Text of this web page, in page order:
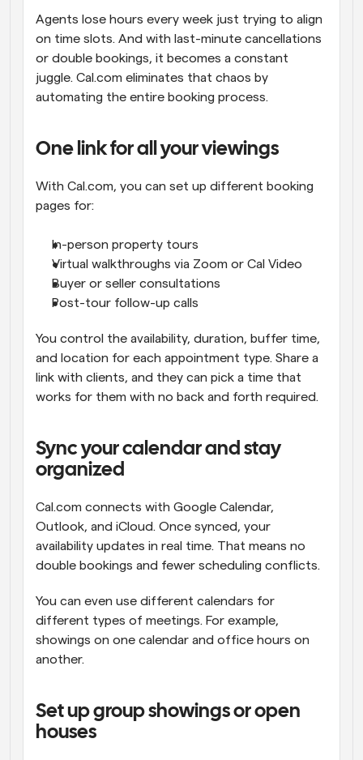
Agents lose hours every week just trying to align
on time slots. And with last-minute cancellations
or double bookings, it becomes a constant
juggle. Cal.com eliminates that chaos by
automating the entire booking process.
One link for all your viewings
With Cal.com, you can set up different booking
pages for:
In-person property tours
Virtual walkthroughs via Zoom or Cal Video
Buyer or seller consultations
Post-tour follow-up calls
You control the availability, duration, buffer time,
and location for each appointment type. Share a
link with clients, and they can pick a time that
works for them with no back and forth required.
Sync your calendar and stay
organized
Cal.com connects with Google Calendar,
Outlook, and iCloud. Once synced, your
availability updates in real time. That means no
double bookings and fewer scheduling conflicts.
You can even use different calendars for
different types of meetings. For example,
showings on one calendar and office hours on
another.
Set up group showings or open
houses